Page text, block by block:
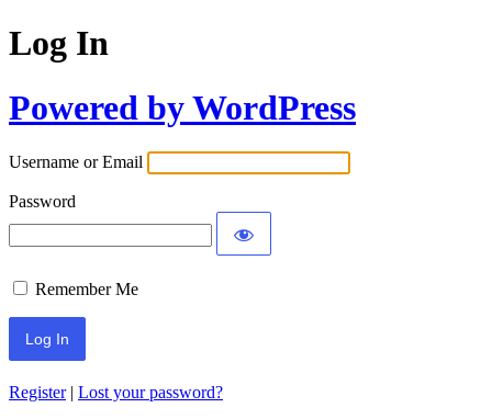
Log In
Powered by WordPress
Username or Email
Password
Remember Me
Register| Lost your password?